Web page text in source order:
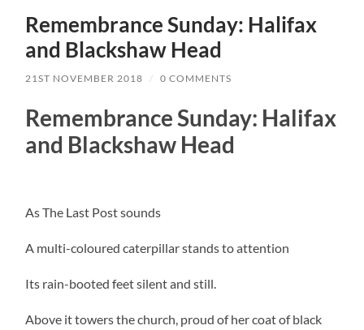
Remembrance Sunday: Halifax
and Blackshaw Head
21ST NOVEMBER 2018 / 0 COMMENTS
Remembrance Sunday: Halifax
and Blackshaw Head
As The Last Post sounds
A multi-coloured caterpillar stands to attention
Its rain-booted feet silent and still.
Above it towers the church, proud of her coat of black